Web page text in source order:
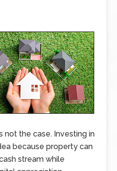
not the case. Investing in
because property can
stream while